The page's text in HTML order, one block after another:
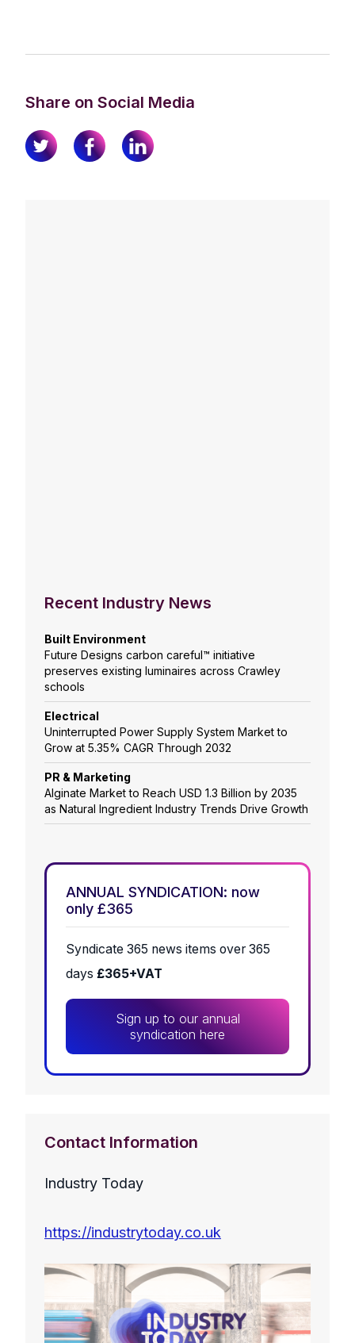
Share on Social Media
Recent Industry News
Built Environment
Future Designs carbon careful™ initiative
preserves existing luminaires across Crawley
schools
Electrical
Uninterrupted Power Supply System Market to
Grow at 5.35% CAGR Through 2032
PR & Marketing
Alginate Market to Reach USD 1.3 Billion by 2035
as Natural Ingredient Industry Trends Drive Growth
ANNUAL SYNDICATION: now
only £365
Syndicate 365 news items over 365
days £365+VAT
Sign up to our annual
syndication here
Contact Information
Industry Today
https://industrytoday.co.uk